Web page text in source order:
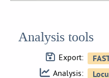
Analysis tools
Export:
Analysis: